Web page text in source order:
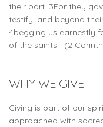
their part. 3For they
testify, and beyond
4begging us earnestly
of the saints—(2
WHY WE GIVE
Giving is part of our
approached with